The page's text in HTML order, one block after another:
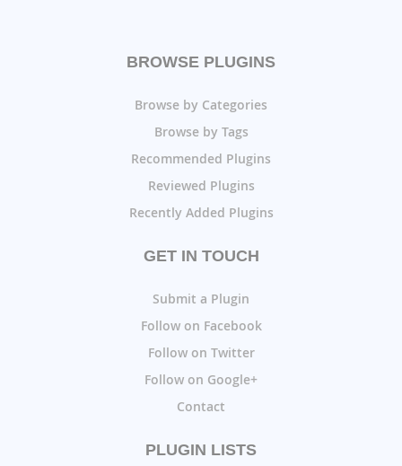
BROWSE PLUGINS
Browse by Categories
Browse by Tags
Recommended Plugins
Reviewed Plugins
Recently Added Plugins
GET IN TOUCH
Submit a Plugin
Follow on Facebook
Follow on Twitter
Follow on Google+
Contact
PLUGIN LISTS